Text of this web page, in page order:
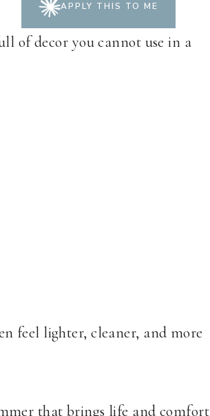
APPLY THIS TO ME
of decor you cannot use in a
feel lighter, cleaner, and more
that brings life and comfort